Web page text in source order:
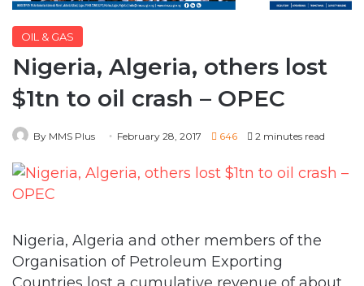
Nigeria, Algeria, others lost
$1tn to oil crash – OPEC
Nigeria, Algeria and other members of the
Countries lost a cumulative revenue of about
$1tn as a result of the crash in crude oil prices,
the Secretary-General of OPEC, Mohammed